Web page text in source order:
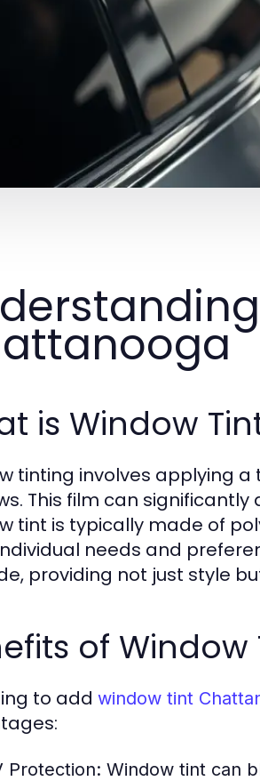
is Window
tinting involves applying
This film can
tint is typically made of
needs and
providing not just style
of
to add window tint
Protection: Window tint can